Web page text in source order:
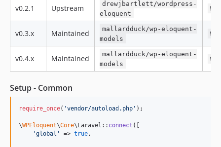
v0.2.1 Upstream
drewjbartlett/wordpress-
eloquent
v0.3.x Maintained
mallardduck/wp-eloquent-
models
v0.4.x Maintained
mallardduck/wp-eloquent-
models
Setup - Common
require_once( 'vendor/autoload.php ' );
\WPEloquent\Core\Laravel:: connect ([
'global ' => true ,